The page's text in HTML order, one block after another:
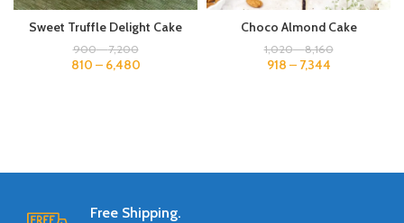
Sweet Truffle Delight Cake
900–7,200
810 – 6,480
Choco Almond Cake
1,020–8,160
918 – 7,344
Free Shipping.